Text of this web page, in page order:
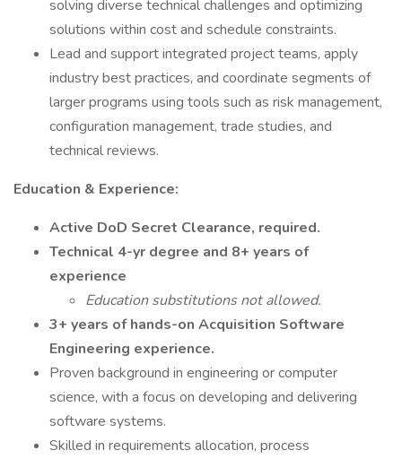
solving diverse technical challenges and optimizing
solutions within cost and schedule constraints.
Lead and support integrated project teams, apply
industry best practices, and coordinate segments of
larger programs using tools such as risk management,
configuration management, trade studies, and
technical reviews.
Education & Experience:
Active DoD Secret Clearance, required.
Technical 4-yr degree and 8+ years of
experience
Education substitutions not allowed.
3+ years of hands-on Acquisition Software
Engineering experience.
Proven background in engineering or computer
science, with a focus on developing and delivering
software systems.
Skilled in requirements allocation, process